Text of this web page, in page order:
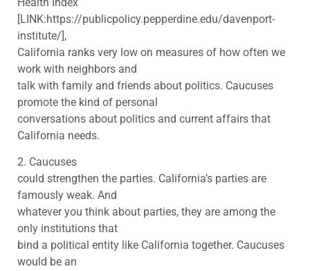
[LINK:https://publicpolicy.pepperdine.edu/davenport-
institute/],
California ranks very low on measures of how often we
work with neighbors and
talk with family and friends about politics. Caucuses
promote the kind of personal
conversations about politics and current affairs that
California needs.
2. Caucuses
could strengthen the parties. California’s parties are
famously weak. And
whatever you think about parties, they are among the
only institutions that
bind a political entity like California together. Caucuses
would be an